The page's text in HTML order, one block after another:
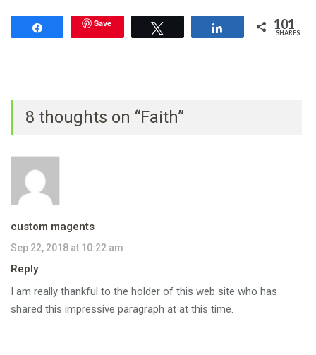
Save Share 101
SHARES
8 thoughts on “Faith”
custom magents
Sep 22, 2018 at 10:22 am
Reply
I am really thankful to the holder of this web site who has
shared this impressive paragraph at at this time.